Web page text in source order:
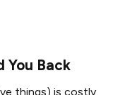
You Back
things) is costly.